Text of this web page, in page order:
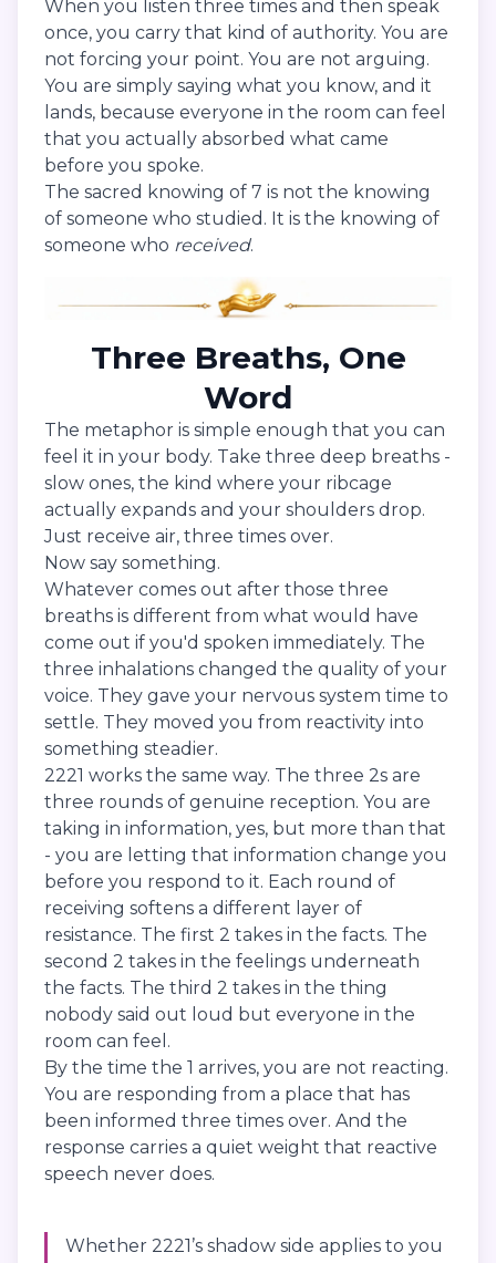
When you listen three times and then speak
once, you carry that kind of authority. You are
not forcing your point. You are not arguing.
You are simply saying what you know, and it
lands, because everyone in the room can feel
that you actually absorbed what came
before you spoke.
The sacred knowing of 7 is not the knowing
of someone who studied. It is the knowing of
someone who received.
Three Breaths, One
Word
The metaphor is simple enough that you can
feel it in your body. Take three deep breaths -
slow ones, the kind where your ribcage
actually expands and your shoulders drop.
Just receive air, three times over.
Now say something.
Whatever comes out after those three
breaths is different from what would have
come out if you'd spoken immediately. The
three inhalations changed the quality of your
voice. They gave your nervous system time to
settle. They moved you from reactivity into
something steadier.
2221 works the same way. The three 2s are
three rounds of genuine reception. You are
taking in information, yes, but more than that
- you are letting that information change you
before you respond to it. Each round of
receiving softens a different layer of
resistance. The first 2 takes in the facts. The
second 2 takes in the feelings underneath
the facts. The third 2 takes in the thing
nobody said out loud but everyone in the
room can feel.
By the time the 1 arrives, you are not reacting.
You are responding from a place that has
been informed three times over. And the
response carries a quiet weight that reactive
speech never does.
Whether 2221’s shadow side applies to you